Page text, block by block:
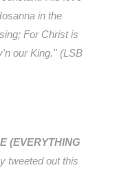
in the
For Christ is
our King.'' (LSB
(EVERYTHING
tweeted out this